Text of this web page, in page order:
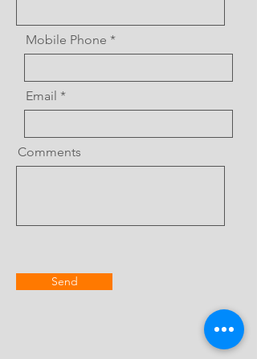
Mobile Phone
Email
Comments
Send